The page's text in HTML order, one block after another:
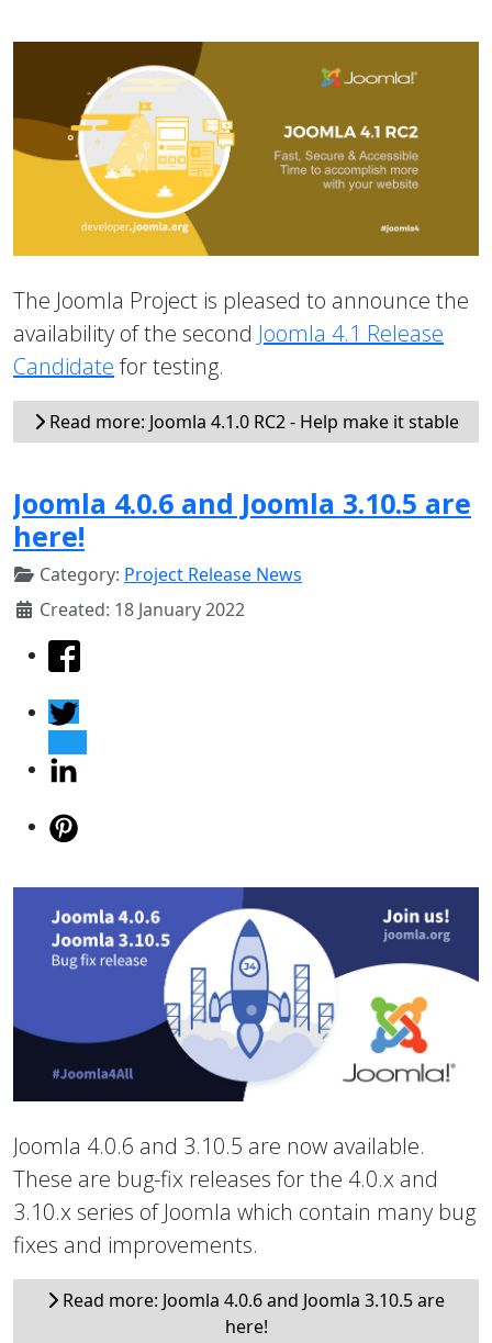
The Joomla Project is pleased to announce the
availability of the second Joomla 4.1 Release
Candidate for testing.
Read more: Joomla 4.1.0 RC2 - Help make it stable
Joomla 4.0.6 and Joomla 3.10.5 are
here!
Category: Project Release News
Created: 18 January 2022
Joomla 4.0.6 and 3.10.5 are now available.
These are bug-fix releases for the 4.0.x and
3.10.x series of Joomla which contain many bug
fixes and improvements.
Read more: Joomla 4.0.6 and Joomla 3.10.5 are
here!